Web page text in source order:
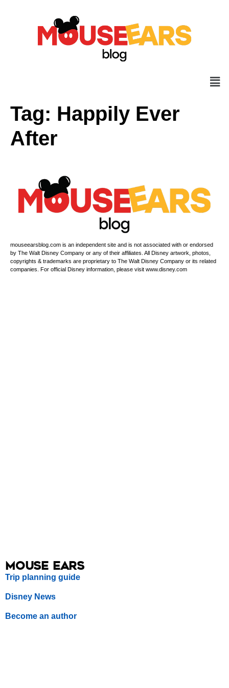
Tag: Happily Ever
After
mouseearsblog.com is an independent site and is not associated with or endorsed
by The Walt Disney Company or any of their affiliates. All Disney artwork, photos,
copyrights & trademarks are proprietary to The Walt Disney Company or its related
companies. For official Disney information, please visit www.disney.com
Mouse Ears
Trip planning guide
Disney News
Become an author